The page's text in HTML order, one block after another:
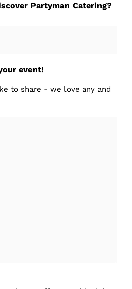
Partyman Catering?
event!
to share - we love any and